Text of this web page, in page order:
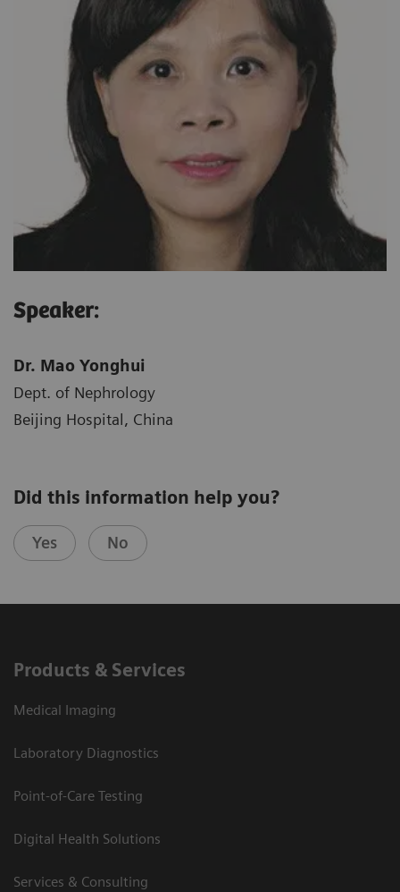
Speaker:
Dr. Mao Yonghui
Dept. of Nephrology
Beijing Hospital, China
Did this information help you?
Yes No
Products & Services
Medical Imaging
Laboratory Diagnostics
Point-of-Care Testing
Digital Health Solutions
Services & Consulting